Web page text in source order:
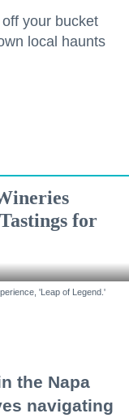
your bucket
local haunts
for
'Leap of Legend.'
the Napa
navigating